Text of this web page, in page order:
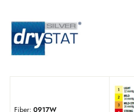
Fiber: 0917W